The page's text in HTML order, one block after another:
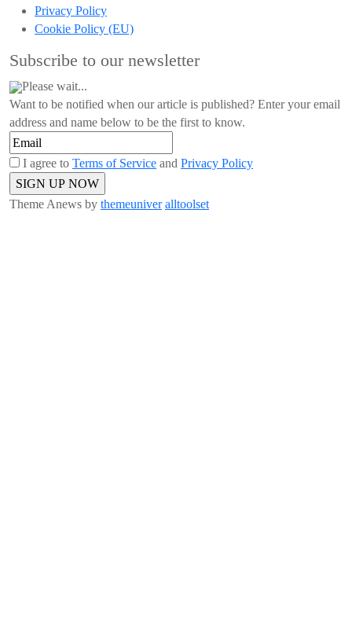
Privacy Policy
Cookie Policy (EU)
Subscribe to our newsletter
Please wait...
Want to be notified when our article is published? Enter your email
address and name below to be the first to know.
I agree to Terms of Service and Privacy Policy
Theme Anews by themeuniver alltoolset